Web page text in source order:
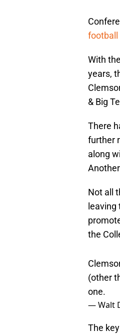
football
With
years,
& Big
There
further
along
Not all
leaving
the
(other
— Walt
The